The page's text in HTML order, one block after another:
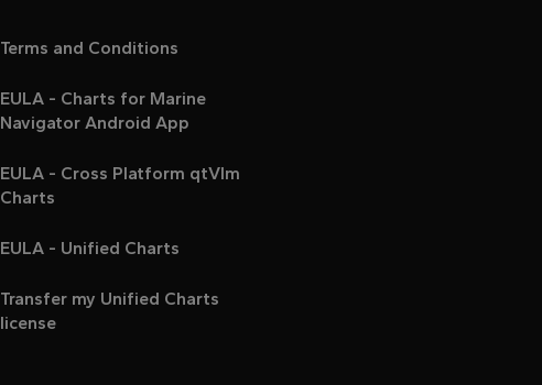
Terms and Conditions
EULA - Charts for Marine
Navigator Android App
EULA - Cross Platform qtVlm
Charts
EULA - Unified Charts
Transfer my Unified Charts
license